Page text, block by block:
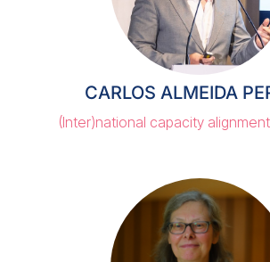
CARLOS ALMEIDA
(Inter)national capacity